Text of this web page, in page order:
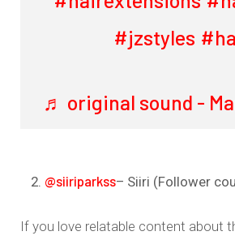
#jzstyles
♬ original sound -
@siiriparkss– Siiri (Follower
If you love relatable content about